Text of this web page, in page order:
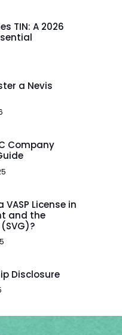
TIN: A 2026
a Nevis
Company
VASP License in
and the
Disclosure